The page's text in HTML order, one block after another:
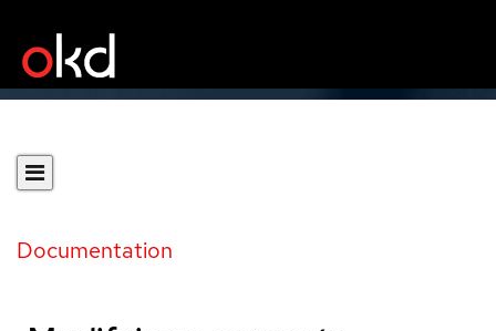
Documentation